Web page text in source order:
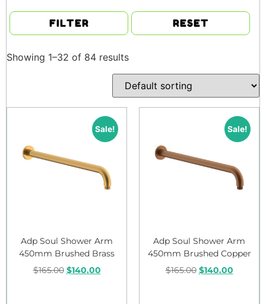
FILTER RESET
Showing 1–32 of 84 results
Sale!
Adp Soul Shower Arm
450mm Brushed Brass
$165.00 $140.00
Sale!
Adp Soul Shower Arm
450mm Brushed Copper
$165.00 $140.00